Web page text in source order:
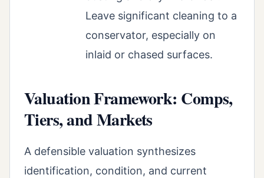
Leave significant cleaning to a
conservator, especially on
inlaid or chased surfaces.
Valuation Framework: Comps,
Tiers, and Markets
A defensible valuation synthesizes
identification, condition, and current